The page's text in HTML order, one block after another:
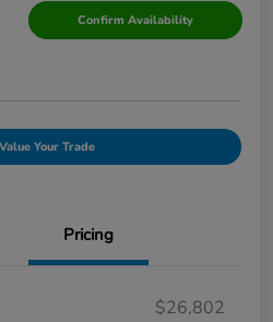
Confirm Availability
Value Your Trade
Pricing
$26,802